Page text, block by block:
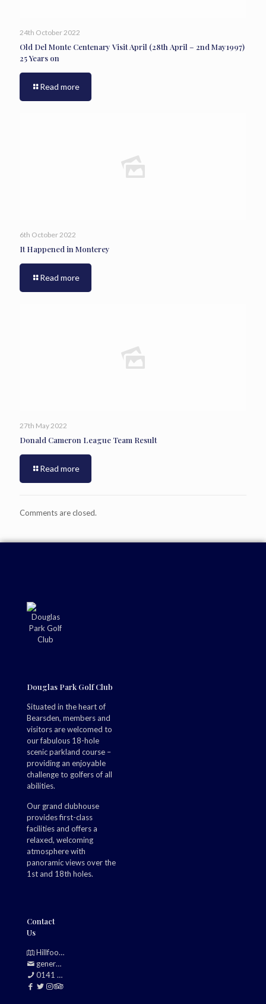
24th October 2022
Old Del Monte Centenary Visit April (28th April – 2nd May1997)
25 Years on
Read more
6th October 2022
It Happened in Monterey
Read more
27th May 2022
Donald Cameron League Team Result
Read more
Comments are closed.
Douglas Park Golf Club
Situated in the heart of
Bearsden, members and
visitors are welcomed to
our fabulous 18-hole
scenic parkland course –
providing an enjoyable
challenge to golfers of all
abilities.
Our grand clubhouse
provides first-class
facilities and offers a
relaxed, welcoming
atmosphere with
panoramic views over the
1st and 18th holes.
Contact
Us
Hillfoot, Bearsden, Glasgow, G61 2TJ
generalmanager@douglasparkgolfclub.co.uk
0141 942 0985